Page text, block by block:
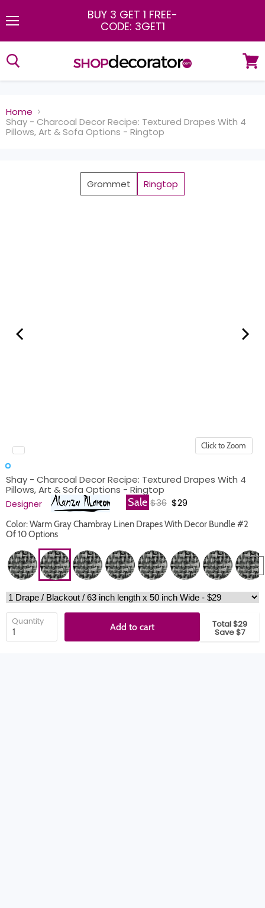
BUY 3 GET 1 FREE-
CODE: 3GET1
cart
Home
Shay - Charcoal Decor Recipe: Textured Drapes With 4
Pillows, Art & Sofa Options - Ringtop
Grommet Ringtop
Click to Zoom
Shay - Charcoal Decor Recipe: Textured Drapes With 4
Pillows, Art & Sofa Options - Ringtop
Designer Sale Original price
$36 Current price
$29
Color: Warm Gray Chambray Linen Drapes With Decor Bundle #2
Of 10 Options
Quantity Add to cart Total $29
Save $7